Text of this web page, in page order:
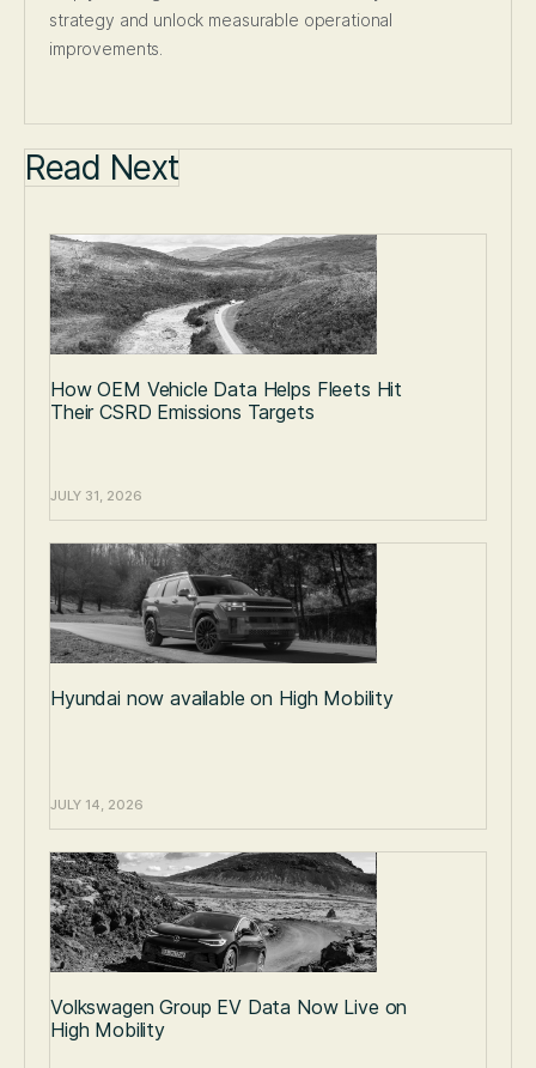
strategy and unlock measurable operational
improvements.
Read Next
How OEM Vehicle Data Helps Fleets Hit
Their CSRD Emissions Targets
JULY 31, 2026
Hyundai now available on High Mobility
JULY 14, 2026
Volkswagen Group EV Data Now Live on
High Mobility